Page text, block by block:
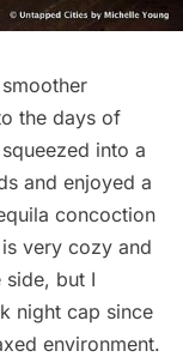
the days of
into a
and enjoyed a
concoction
very cozy and
side, but I
night cap since
environment.